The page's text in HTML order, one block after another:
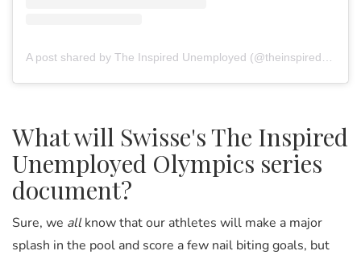
What will Swisse's The Inspired
Unemployed Olympics series
document?
Sure, we allknow that our athletes will make a major
splash in the pool and score a few nail biting goals, but